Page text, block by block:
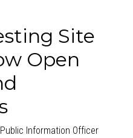
Site
Open
Information Officer